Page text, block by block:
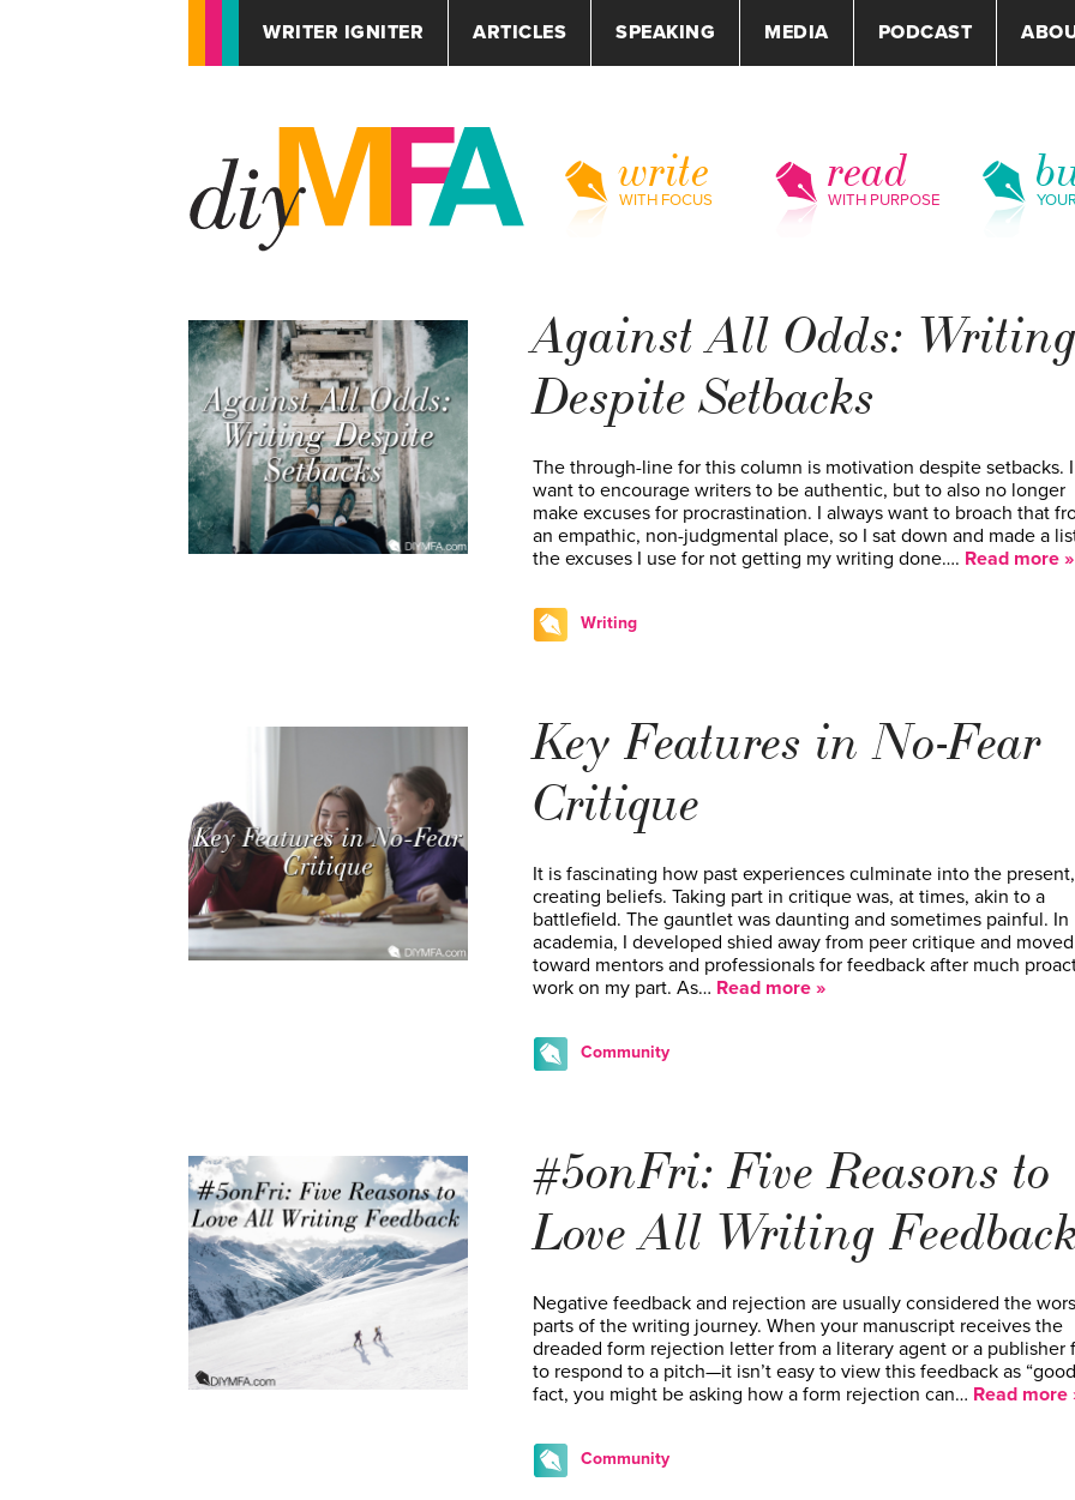
WRITER IGNITER ARTICLES SPEAKING MEDIA PODCAST
write
WITH FOCUS
read
WITH PURPOSE
Against All Odds: Writing
Despite Setbacks
The through-line for this column is motivation despite setbacks. I
want to encourage writers to be authentic, but to also no longer
make excuses for procrastination. I always want to broach that
an empathic, non-judgmental place, so I sat down and made a
the excuses I use for not getting my writing done…. Read more »
Writing
Key Features in No-Fear
Critique
It is fascinating how past experiences culminate into the present,
creating beliefs. Taking part in critique was, at times, akin to a
battlefield. The gauntlet was daunting and sometimes painful. In
academia, I developed shied away from peer critique and moved
toward mentors and professionals for feedback after much
work on my part. As… Read more »
Community
#5onFri: Five Reasons to
Love All Writing
Negative feedback and rejection are usually considered the
parts of the writing journey. When your manuscript receives the
dreaded form rejection letter from a literary agent or a publisher
to respond to a pitch—it isn’t easy to view this feedback as
fact, you might be asking how a form rejection can… Read more
Community